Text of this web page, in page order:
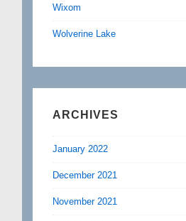
Wixom
Wolverine Lake
ARCHIVES
January 2022
December 2021
November 2021